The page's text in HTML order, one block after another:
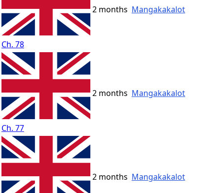
Ch. 78
2 months Mangakakalot
Ch. 77
2 months Mangakakalot
2 months Mangakakalot